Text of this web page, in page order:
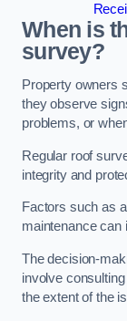
When is
survey?
Property owners
they observe
problems, or
Regular roof
integrity and
Factors such as
maintenance can
The decision-
involve
the extent of the